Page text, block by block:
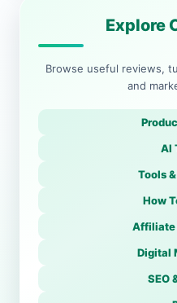
Explore
Browse useful reviews,
and
AI
Tools
How
Affiliate
Digital
SEO